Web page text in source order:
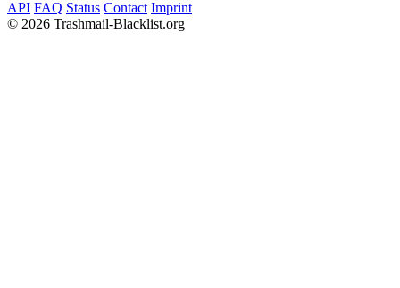
API FAQ Status Contact Imprint
© 2026 Trashmail-Blacklist.org